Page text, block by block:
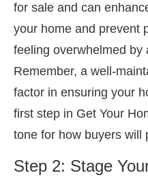
for sale and can
your home and prevent
feeling overwhelmed by
Remember, a well-
factor in ensuring your
first step in Get Your
tone for how buyers will
Step 2: Stage